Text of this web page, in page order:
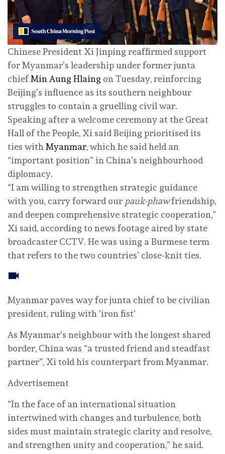
Chinese President Xi Jinping reaffirmed support
for Myanmar’s leadership under former junta
chiefMin Aung Hlaing on Tuesday, reinforcing
Beijing’s influence as its southern neighbour
struggles to contain a gruelling civil war.
Speaking after a welcome ceremony at the Great
Hall of the People, Xi said Beijing prioritised its
ties with Myanmar, which he said held an
“important position” in China’s neighbourhood
diplomacy.
“I am willing to strengthen strategic guidance
with you, carry forward our pauk-phawfriendship,
and deepen comprehensive strategic cooperation,”
Xi said, according to news footage aired by state
broadcaster CCTV. He was using a Burmese term
that refers to the two countries’ close-knit ties.
Myanmar paves way for junta chief to be civilian
president, ruling with ‘iron fist’
As Myanmar’s neighbour with the longest shared
border, China was “a trusted friend and steadfast
partner”, Xi told his counterpart from Myanmar.
Advertisement
“In the face of an international situation
intertwined with changes and turbulence, both
sides must maintain strategic clarity and resolve,
and strengthen unity and cooperation,” he said.